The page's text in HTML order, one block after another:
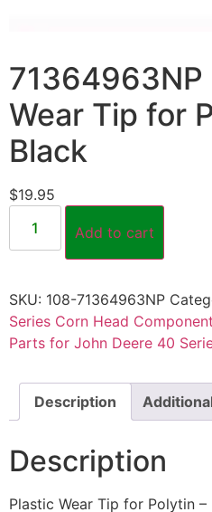
71364963NP
Wear Tip for
Black
$19.95
Add to cart
SKU: 108-71364963NP
Series Corn Head
Parts for John Deere 40
Description
Description
Plastic Wear Tip for Polytin –